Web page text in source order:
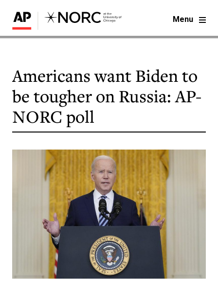
Menu
Americans want Biden to
be tougher on Russia: AP-
NORC poll